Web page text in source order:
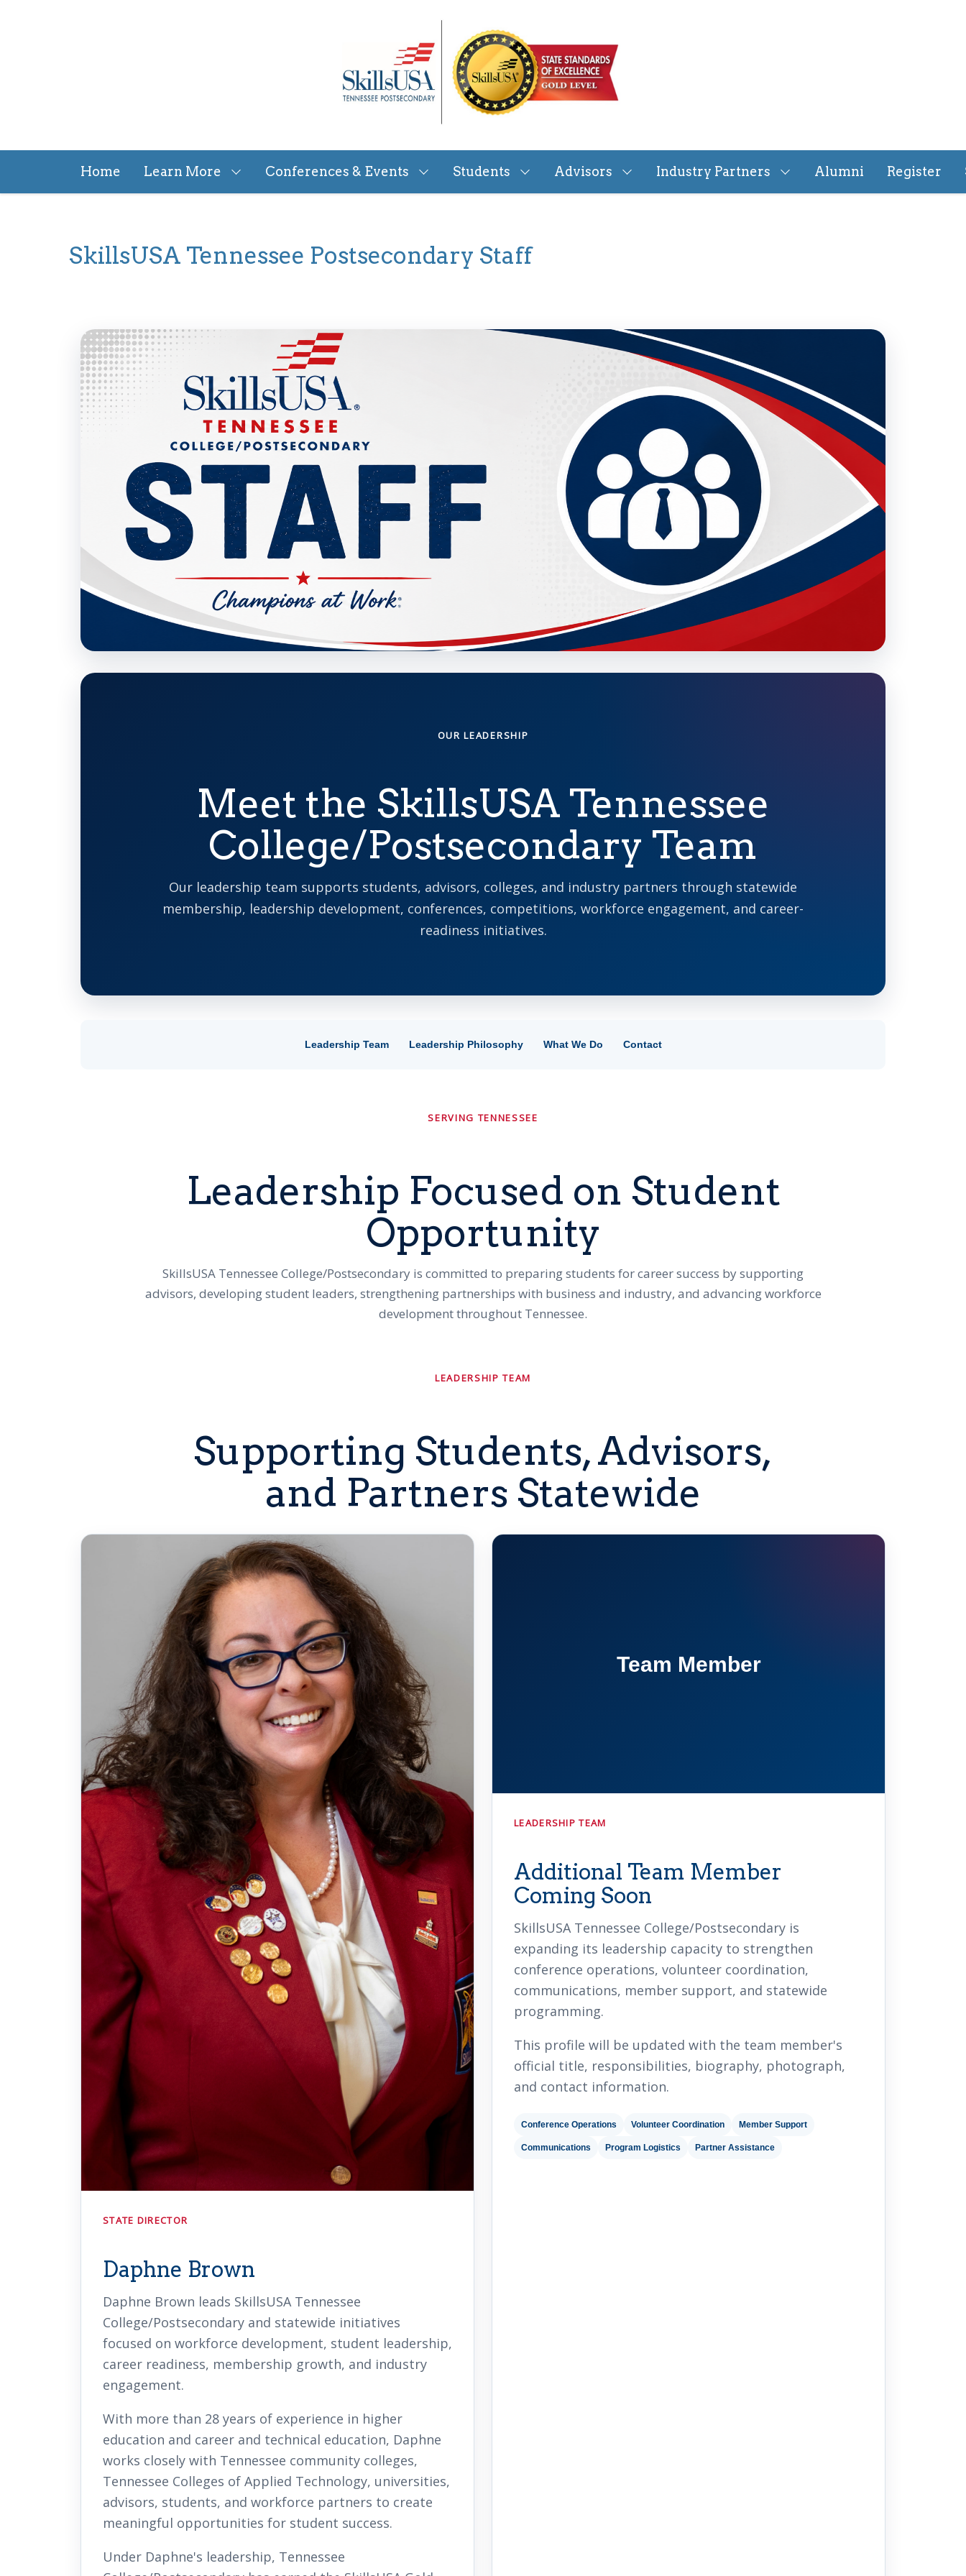
Home Learn More Conferences & Events Students Advisors Industry Partners Alumni Register
SkillsUSA Tennessee Postsecondary Staff
OUR LEADERSHIP
Meet the SkillsUSA Tennessee
College/Postsecondary Team
Our leadership team supports students, advisors, colleges, and industry partners through statewide
membership, leadership development, conferences, competitions, workforce engagement, and career-
readiness initiatives.
Leadership Team Leadership Philosophy What We Do Contact
SERVING TENNESSEE
Leadership Focused on Student
Opportunity
SkillsUSA Tennessee College/Postsecondary is committed to preparing students for career success by supporting
advisors, developing student leaders, strengthening partnerships with business and industry, and advancing workforce
development throughout Tennessee.
LEADERSHIP TEAM
Supporting Students, Advisors,
and Partners Statewide
STATE DIRECTOR
Daphne Brown
Daphne Brown leads SkillsUSA Tennessee
College/Postsecondary and statewide initiatives
focused on workforce development, student leadership,
career readiness, membership growth, and industry
engagement.
With more than 28 years of experience in higher
education and career and technical education, Daphne
works closely with Tennessee community colleges,
Tennessee Colleges of Applied Technology, universities,
advisors, students, and workforce partners to create
meaningful opportunities for student success.
Under Daphne's leadership, Tennessee
Team Member
LEADERSHIP TEAM
Additional Team Member
Coming Soon
SkillsUSA Tennessee College/Postsecondary is
expanding its leadership capacity to strengthen
conference operations, volunteer coordination,
communications, member support, and statewide
programming.
This profile will be updated with the team member's
official title, responsibilities, biography, photograph,
and contact information.
Conference Operations Volunteer Coordination Member Support
Communications Program Logistics Partner Assistance